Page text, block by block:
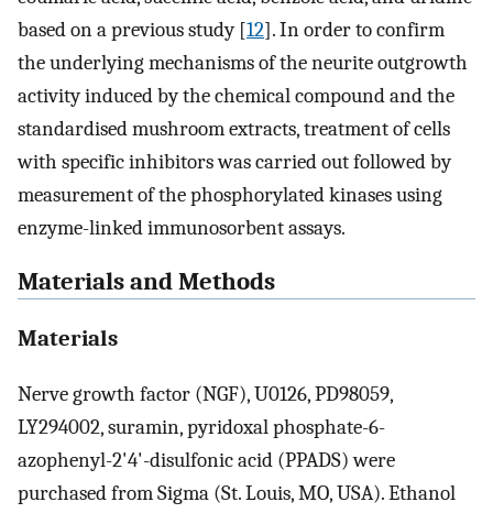
based on a previous study [12]. In order to confirm
the underlying mechanisms of the neurite outgrowth
activity induced by the chemical compound and the
standardised mushroom extracts, treatment of cells
with specific inhibitors was carried out followed by
measurement of the phosphorylated kinases using
enzyme-linked immunosorbent assays.
Materials and Methods
Materials
Nerve growth factor (NGF), U0126, PD98059,
LY294002, suramin, pyridoxal phosphate-6-
azophenyl-2'4'-disulfonic acid (PPADS) were
purchased from Sigma (St. Louis, MO, USA). Ethanol